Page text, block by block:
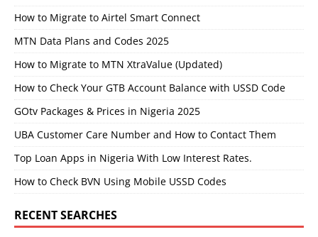
How to Migrate to Airtel Smart Connect
MTN Data Plans and Codes 2025
How to Migrate to MTN XtraValue (Updated)
How to Check Your GTB Account Balance with USSD Code
GOtv Packages & Prices in Nigeria 2025
UBA Customer Care Number and How to Contact Them
Top Loan Apps in Nigeria With Low Interest Rates.
How to Check BVN Using Mobile USSD Codes
RECENT SEARCHES